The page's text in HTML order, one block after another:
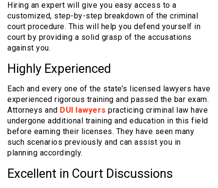
Hiring an expert will give you easy access to a
customized, step-by-step breakdown of the criminal
court procedure. This will help you defend yourself in
court by providing a solid grasp of the accusations
against you.
Highly Experienced
Each and every one of the state’s licensed lawyers have
experienced rigorous training and passed the bar exam.
Attorneys and DUI lawyers practicing criminal law have
undergone additional training and education in this field
before earning their licenses. They have seen many
such scenarios previously and can assist you in
planning accordingly.
Excellent in Court Discussions